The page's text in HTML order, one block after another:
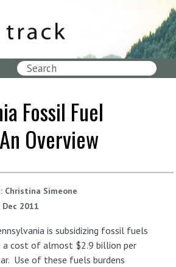
Fossil Fuel
Overview
Christina Simeone
Dec 2011
is subsidizing fossil fuels
a cost of almost $2.9 billion per
Use of these fuels burdens